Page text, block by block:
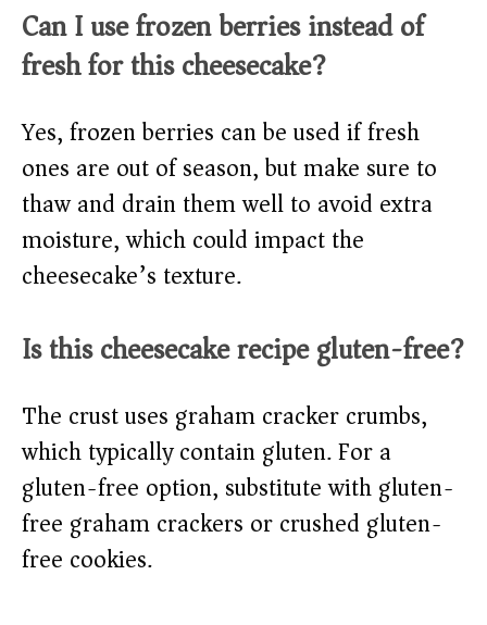
Can I use frozen berries instead of
fresh for this cheesecake?
Yes, frozen berries can be used if fresh
ones are out of season, but make sure to
thaw and drain them well to avoid extra
moisture, which could impact the
cheesecake’s texture.
Is this cheesecake recipe gluten-free?
The crust uses graham cracker crumbs,
which typically contain gluten. For a
gluten-free option, substitute with gluten-
free graham crackers or crushed gluten-
free cookies.